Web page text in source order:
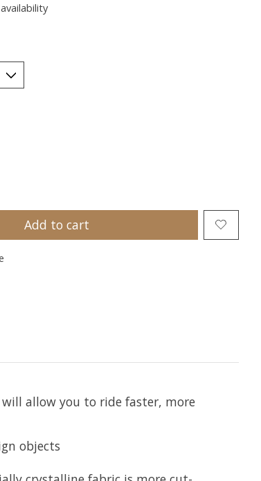
Add to cart
allow you to ride faster, more
objects